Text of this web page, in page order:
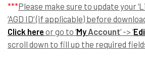
***Please make sure to update your
‘AGD ID‘ (if applicable) before
Click here or go to ‘My Account‘ -> ‘
scroll down to fill up the required